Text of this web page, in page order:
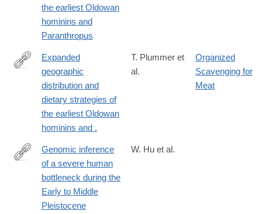
the earliest Oldowan
hominins and
Paranthropus
https://www.science.org/doi/10.1126/science.abo7452
Expanded
geographic
distribution and
dietary strategies of
the earliest Oldowan
hominins and .
T. Plummer et
al.
Organized
Scavenging for
Meat
https://www.science.org/doi/10.1126/science.abq7487?
url_ver=Z39.88-
Genomic inference
of a severe human
bottleneck during the
Early to Middle
Pleistocene
W. Hu et al.